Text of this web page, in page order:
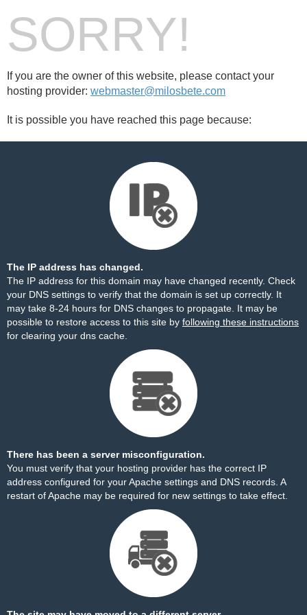
SORRY!
If you are the owner of this website, please contact your
hosting provider: webmaster@milosbete.com
It is possible you have reached this page because:
The IP address has changed.
The IP address for this domain may have changed recently. Check
your DNS settings to verify that the domain is set up correctly. It
may take 8-24 hours for DNS changes to propagate. It may be
possible to restore access to this site by following these instructions
for clearing your dns cache.
There has been a server misconfiguration.
You must verify that your hosting provider has the correct IP
address configured for your Apache settings and DNS records. A
restart of Apache may be required for new settings to take effect.